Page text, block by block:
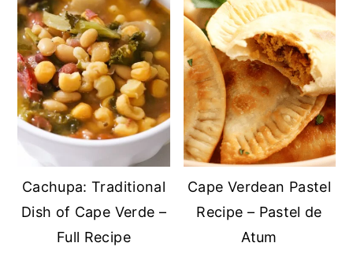
Cachupa: Traditional
Dish of Cape Verde –
Full Recipe
Cape Verdean Pastel
Recipe – Pastel de
Atum